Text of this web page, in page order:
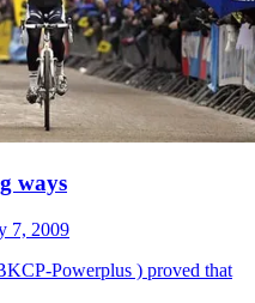
ways
7, 2009
Powerplus ) proved that